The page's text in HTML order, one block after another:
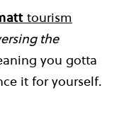
tourism
the
you gotta
it for yourself.